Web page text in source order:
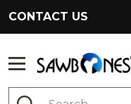
CONTACT US
Search